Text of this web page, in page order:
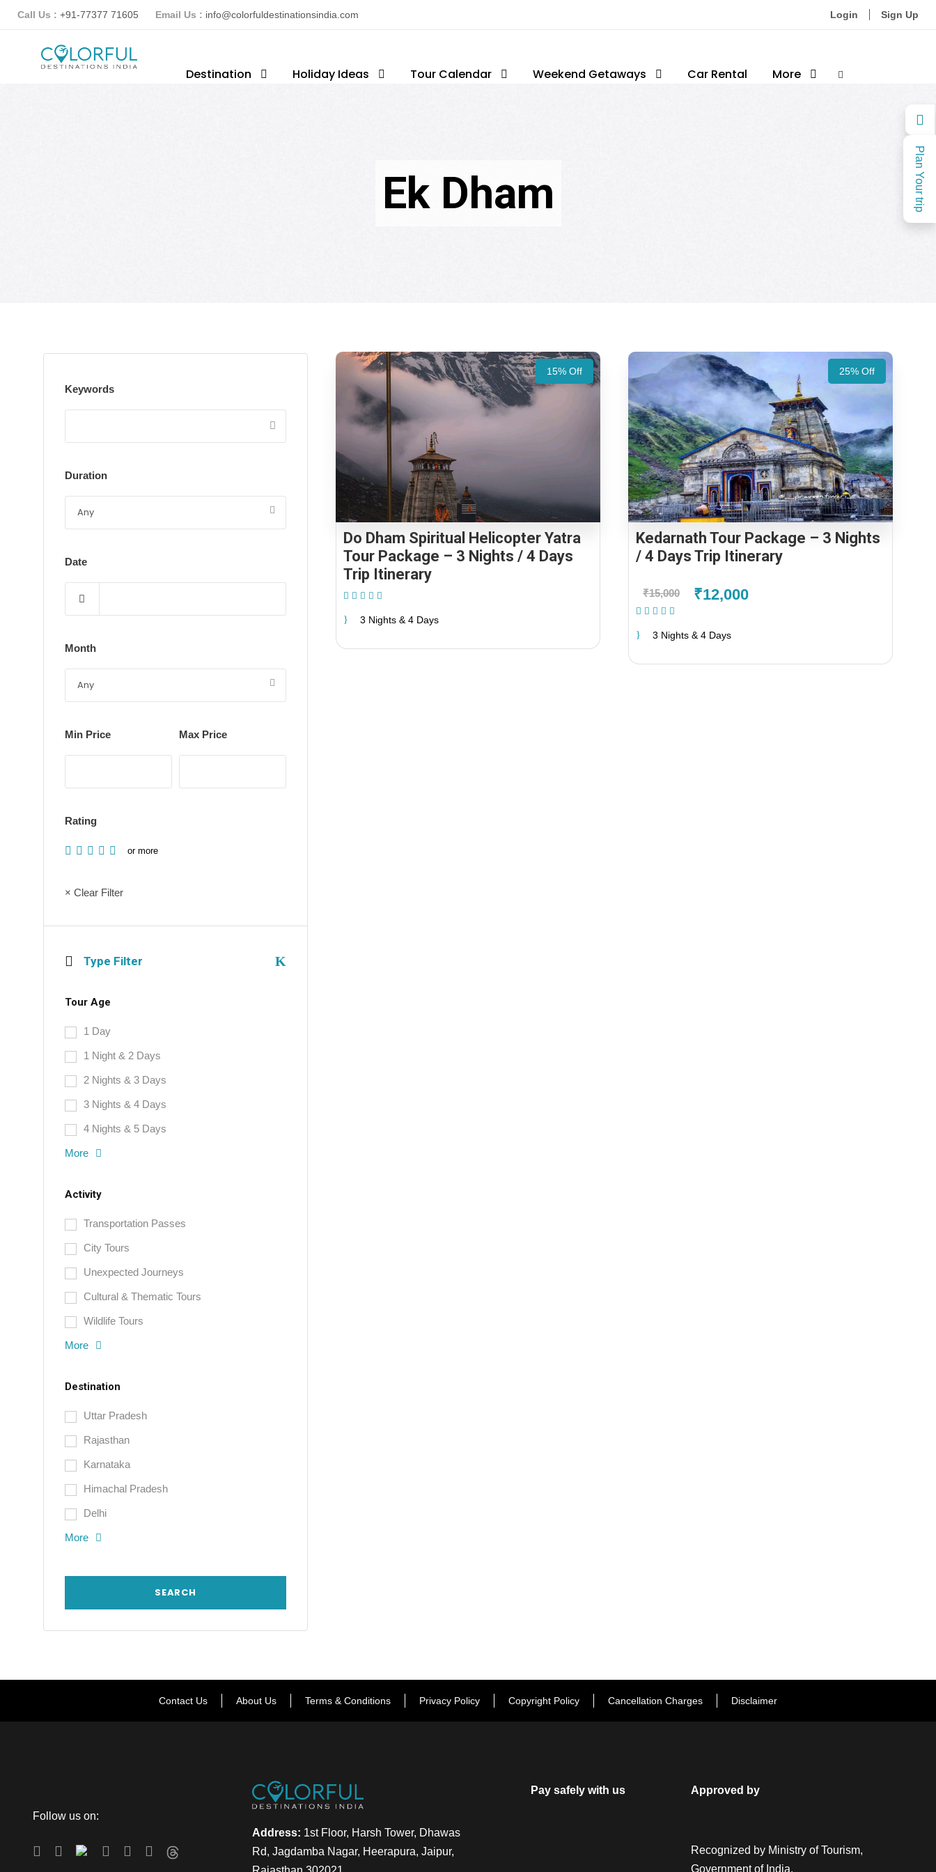
Plan Your trip
Call Us : +91-77377 71605 Email Us : info@colorfuldestinationsindia.com Login Sign Up
Destination Holiday Ideas Tour Calendar Weekend Getaways Car Rental More
Ek Dham
15% Off
Do Dham Spiritual Helicopter Yatra
Tour Package – 3 Nights / 4 Days
Trip Itinerary
3 Nights & 4 Days
25% Off
Kedarnath Tour Package – 3 Nights
/ 4 Days Trip Itinerary
₹15,000 ₹12,000
3 Nights & 4 Days
Keywords
Duration
Date
Month
Min Price Max Price
Rating
or more
× Clear Filter
Type Filter
Tour Age
1 Day
1 Night & 2 Days
2 Nights & 3 Days
3 Nights & 4 Days
4 Nights & 5 Days
More
Activity
Transportation Passes
City Tours
Unexpected Journeys
Cultural & Thematic Tours
Wildlife Tours
More
Destination
Uttar Pradesh
Rajasthan
Karnataka
Himachal Pradesh
Delhi
More
Contact Us About Us Terms & Conditions Privacy Policy Copyright Policy Cancellation Charges Disclaimer
Follow us on:
Address: 1st Floor, Harsh Tower, Dhawas
Rd, Jagdamba Nagar, Heerapura, Jaipur,
Pay safely with us Approved by
Recognized by Ministry of Tourism,
Government of India.